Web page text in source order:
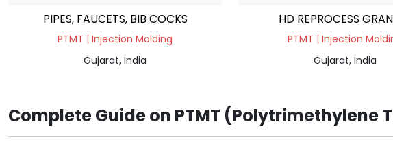
PIPES, FAUCETS, BIB COCKS
PTMT | Injection Molding
Gujarat, India
HD REPROCESS
PTMT | Injection
Gujarat, India
Complete Guide on PTMT (Polytrimethylene